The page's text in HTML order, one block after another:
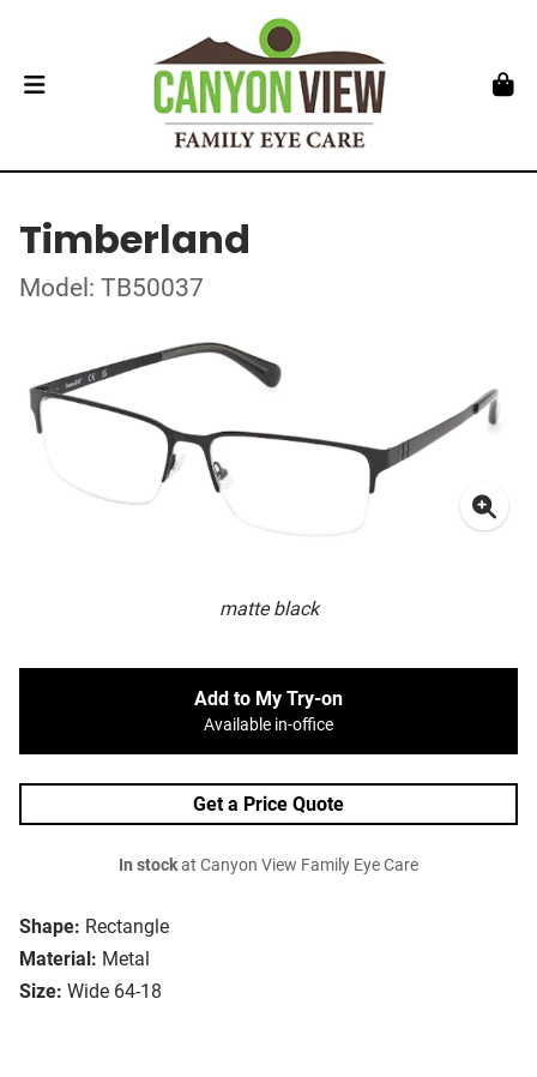
Timberland
Model: TB50037
matte black
Shape: Rectangle
Material: Metal
Size: Wide 64-18
Add to My Try-on
Available in-office
Get a Price Quote
In stockat Canyon View Family Eye Care